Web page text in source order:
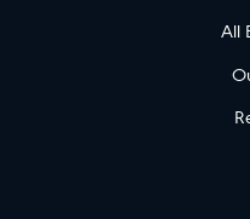
All